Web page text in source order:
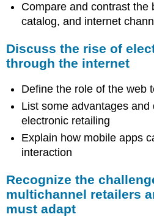
Compare and contrast the
catalog, and internet
Discuss the rise of
through the internet
Define the role of the web
List some advantages and
electronic retailing
Explain how mobile apps
interaction
Recognize the
multichannel retailers
must adapt